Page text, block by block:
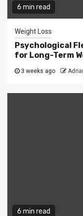
6 min read
Weight Loss
Psychological
for Long-Term
3 weeks ago
6 min read